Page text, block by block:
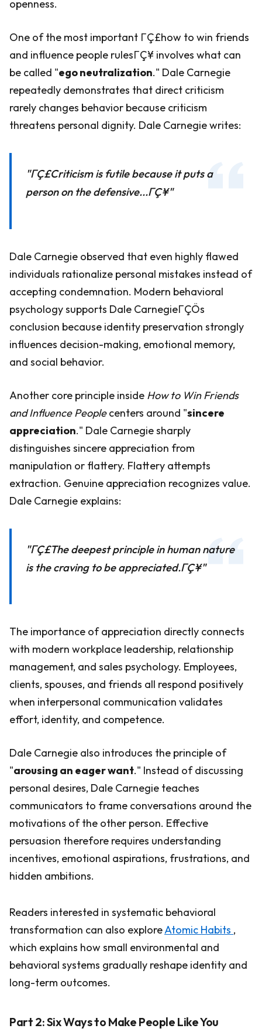
openness.
One of the most important ΓÇ£how to win friends
and influence people rulesΓÇ¥ involves what can
be called "ego neutralization." Dale Carnegie
repeatedly demonstrates that direct criticism
rarely changes behavior because criticism
threatens personal dignity. Dale Carnegie writes:
"ΓÇ£Criticism is futile because it puts a
person on the defensive...ΓÇ¥"
Dale Carnegie observed that even highly flawed
individuals rationalize personal mistakes instead of
accepting condemnation. Modern behavioral
psychology supports Dale CarnegieΓÇÖs
conclusion because identity preservation strongly
influences decision-making, emotional memory,
and social behavior.
Another core principle inside How to Win Friends
and Influence Peoplecenters around "sincere
appreciation." Dale Carnegie sharply
distinguishes sincere appreciation from
manipulation or flattery. Flattery attempts
extraction. Genuine appreciation recognizes value.
Dale Carnegie explains:
"ΓÇ£The deepest principle in human nature
is the craving to be appreciated.ΓÇ¥"
The importance of appreciation directly connects
with modern workplace leadership, relationship
management, and sales psychology. Employees,
clients, spouses, and friends all respond positively
when interpersonal communication validates
effort, identity, and competence.
Dale Carnegie also introduces the principle of
"arousing an eager want." Instead of discussing
personal desires, Dale Carnegie teaches
communicators to frame conversations around the
motivations of the other person. Effective
persuasion therefore requires understanding
incentives, emotional aspirations, frustrations, and
hidden ambitions.
Readers interested in systematic behavioral
transformation can also exploreAtomic Habits ,
which explains how small environmental and
behavioral systems gradually reshape identity and
long-term outcomes.
Part 2: Six Ways to Make People Like You